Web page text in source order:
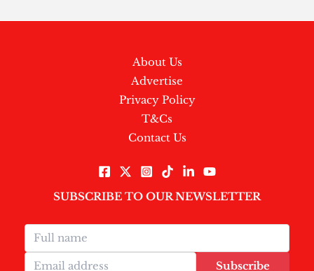
About Us
Advertise
Privacy Policy
T&Cs
Contact Us
SUBSCRIBE TO OUR NEWSLETTER
Subscribe